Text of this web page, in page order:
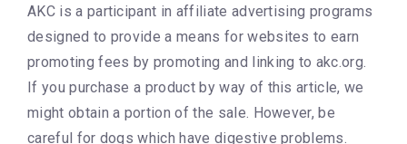
AKC is a participant in affiliate advertising programs
designed to provide a means for websites to earn
promoting fees by promoting and linking to akc.org.
If you purchase a product by way of this article, we
might obtain a portion of the sale. However, be
careful for dogs which have digestive problems.